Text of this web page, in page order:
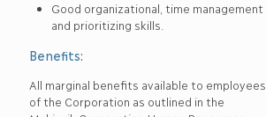
Good organizational, time management
and prioritizing skills.
Benefits:
All marginal benefits available to employees
of the Corporation as outlined in the